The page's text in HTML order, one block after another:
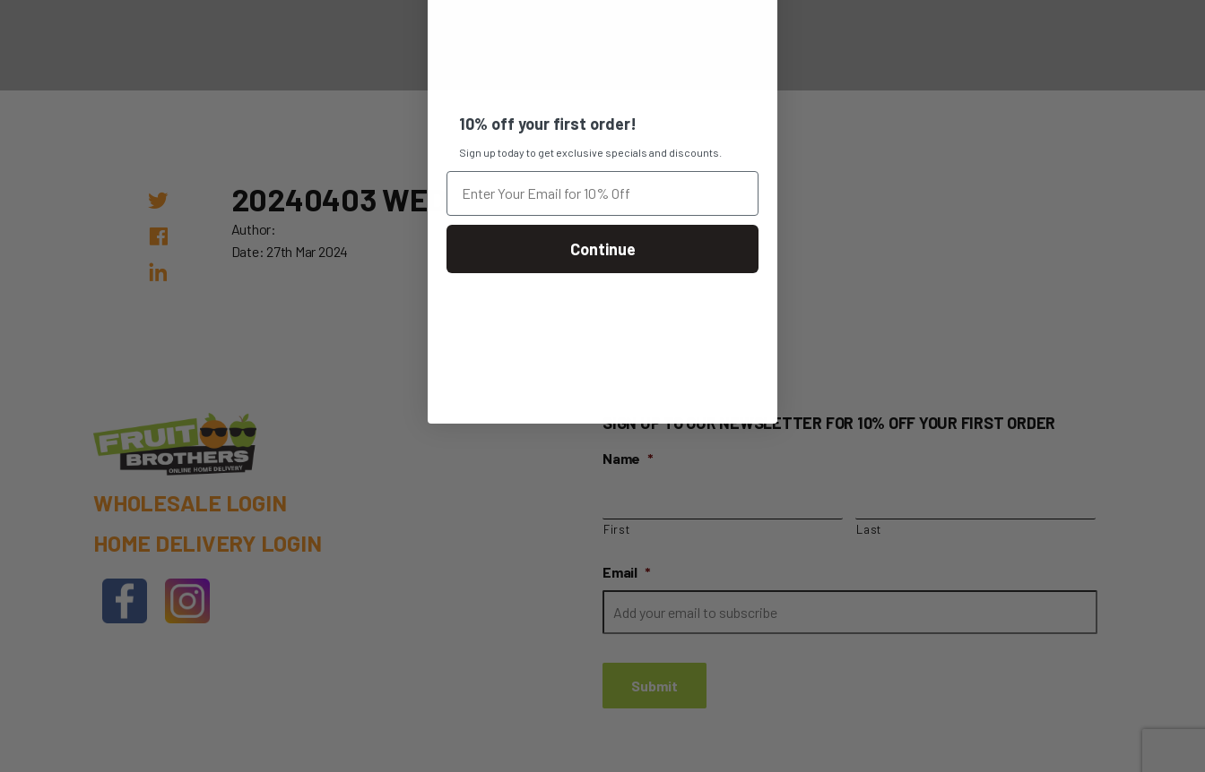
20240403 WED
Author:
Date: 27th Mar 2024
WHOLESALE LOGIN
HOME DELIVERY LOGIN
SIGN UP TO OUR NEWSLETTER FOR 10% OFF YOUR FIRST ORDER
Name *
First Last
Email *
10% off your first order!
Sign up today to get exclusive specials and discounts.
Continue